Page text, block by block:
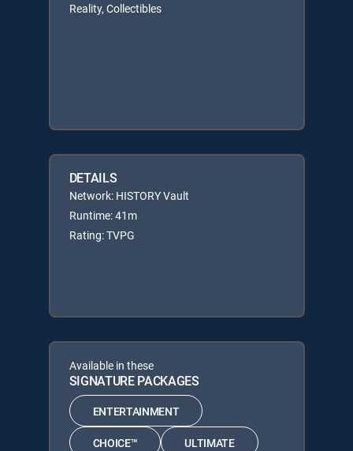
Reality, Collectibles
DETAILS
Network: HISTORY Vault
Runtime: 41m
Rating: TVPG
Available in these
SIGNATURE PACKAGES
ENTERTAINMENT
CHOICE™ ULTIMATE